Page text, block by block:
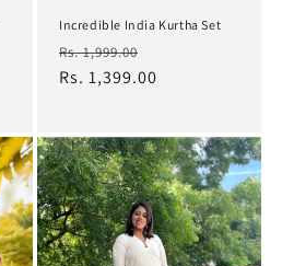
Incredible India Kurtha Set
Regular
price
Rs. 1,999.00
price
Rs. 1,399.00